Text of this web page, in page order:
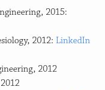
2015:
2012: LinkedIn
2012